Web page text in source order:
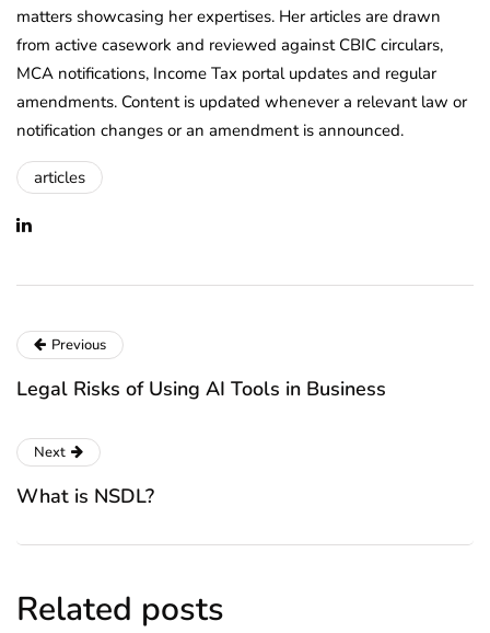
matters showcasing her expertises. Her articles are drawn
from active casework and reviewed against CBIC circulars,
MCA notifications, Income Tax portal updates and regular
amendments. Content is updated whenever a relevant law or
notification changes or an amendment is announced.
articles
Previous
Legal Risks of Using AI Tools in Business
Next
What is NSDL?
Related posts